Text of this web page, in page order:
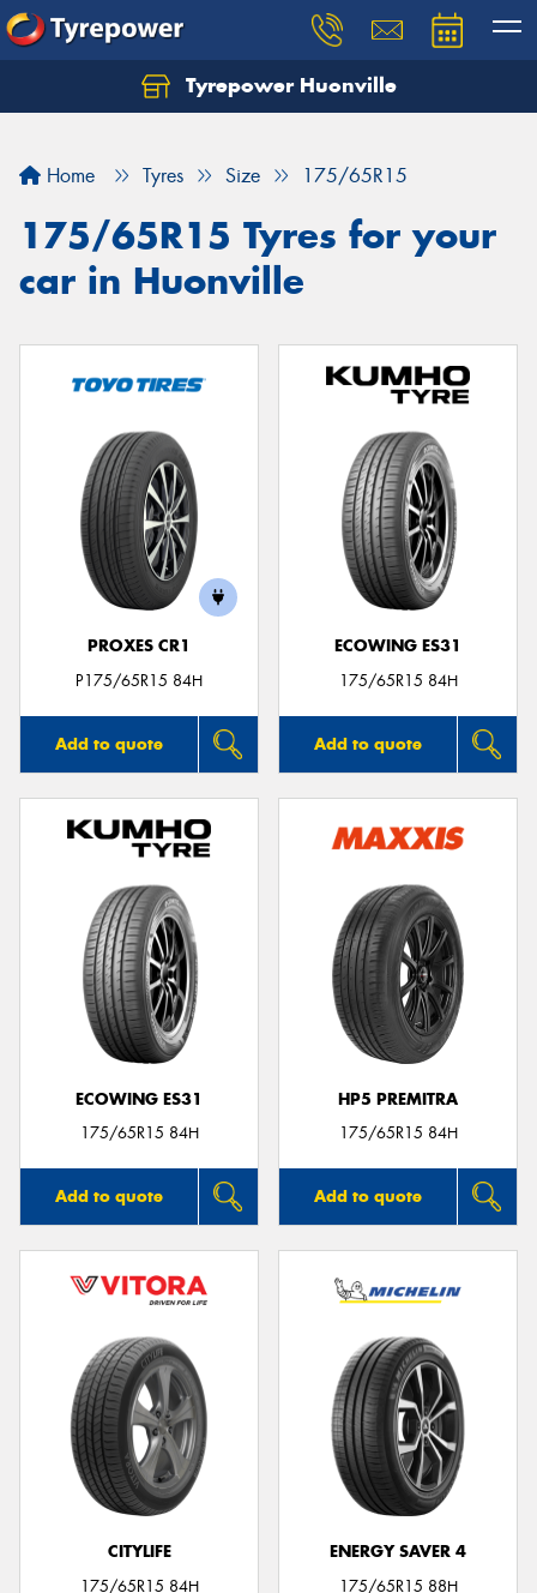
Tyrepower Huonville
Home Tyres Size 175/65R15
175/65R15 Tyres for your
car in Huonville
PROXES CR1
P175/65R15 84H
Add to quote
ECOWING ES31
175/65R15 84H
Add to quote
ECOWING ES31
175/65R15 84H
Add to quote
HP5 PREMITRA
175/65R15 84H
Add to quote
CITYLIFE
175/65R15 84H
ENERGY SAVER 4
175/65R15 88H
Let us know what you need, and our team will
Your details
Send